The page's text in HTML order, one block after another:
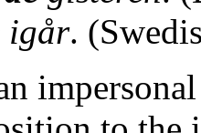
igår.